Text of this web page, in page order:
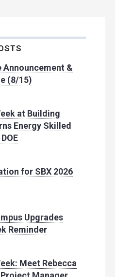
Announcement &
(8/15)
at Building
Energy Skilled
for SBX 2026
Upgrades
Reminder
Meet Rebecca